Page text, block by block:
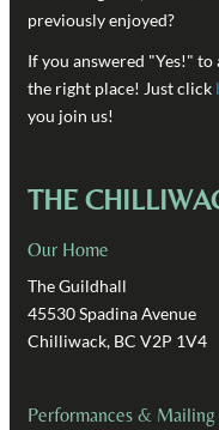
previously enjoyed?
If you answered "Yes!"
the right place! Just click
you join us!
THE
Our Home
The Guildhall
45530 Spadina Avenue
Chilliwack, BC V2P 1V4
Performances & Mailing